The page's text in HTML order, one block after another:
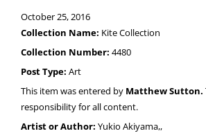
October 25, 2016
Collection Name: Kite Collection
Collection Number: 4480
Post Type: Art
This item was entered by Matthew Sutton.
responsibility for all content.
Artist or Author: Yukio Akiyama,,